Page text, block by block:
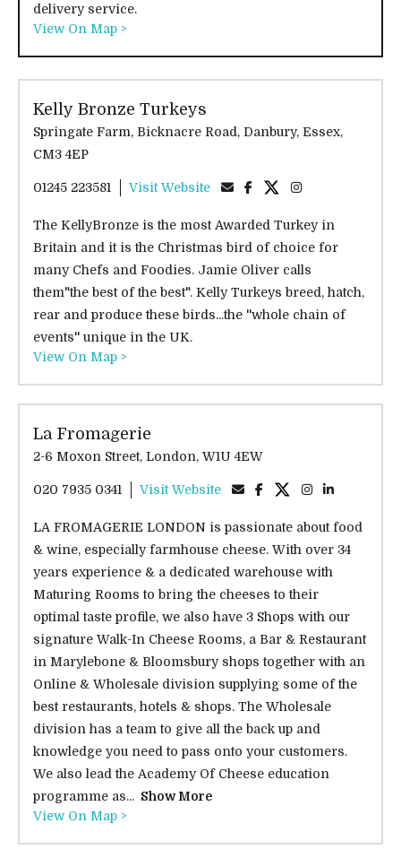
delivery service.
View On Map >
Kelly Bronze Turkeys
Springate Farm, Bicknacre Road, Danbury, Essex,
CM3 4EP
01245 223581 Visit Website
The KellyBronze is the most Awarded Turkey in
Britain and it is the Christmas bird of choice for
many Chefs and Foodies. Jamie Oliver calls
them"the best of the best". Kelly Turkeys breed, hatch,
rear and produce these birds...the ''whole chain of
events'' unique in the UK.
View On Map >
La Fromagerie
2-6 Moxon Street, London, W1U 4EW
020 7935 0341 Visit Website
LA FROMAGERIE LONDON is passionate about food
& wine, especially farmhouse cheese. With over 34
years experience & a dedicated warehouse with
Maturing Rooms to bring the cheeses to their
optimal taste profile, we also have 3 Shops with our
signature Walk-In Cheese Rooms, a Bar & Restaurant
in Marylebone & Bloomsbury shops together with an
Online & Wholesale division supplying some of the
best restaurants, hotels & shops. The Wholesale
division has a team to give all the back up and
knowledge you need to pass onto your customers.
We also lead the Academy Of Cheese education
programme as... Show More
View On Map >